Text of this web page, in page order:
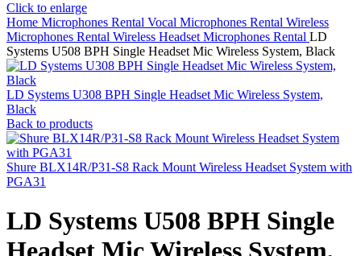
Click to enlarge
Home Microphones Rental Vocal Microphones Rental Wireless
Microphones Rental Wireless Headset Microphones Rental LD
Systems U508 BPH Single Headset Mic Wireless System, Black
LD Systems U308 BPH Single Headset Mic Wireless System,
Black
Back to products
Shure BLX14R/P31-S8 Rack Mount Wireless Headset System with
PGA31
LD Systems U508 BPH Single